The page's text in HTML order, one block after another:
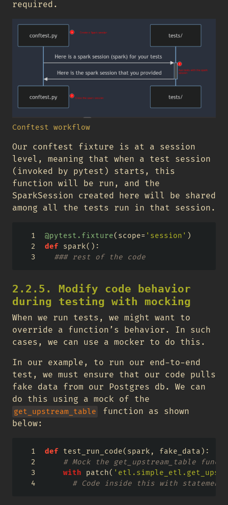
required.
Conftest workflow
Our conftest fixture is at a session
level, meaning that when a test session
(invoked by pytest) starts, this
function will be run, and the
SparkSession created here will be shared
among all the tests run in that session.
@pytest.fixture(scope= 'session' )
def spark():
### rest of the code
2.2.5. Modify code behavior
during testing with mocking
When we run tests, we might want to
override a function’s behavior. In such
cases, we can use a mocker to do this.
In our example, to run our end-to-end
test, we must ensure that our code pulls
fake data from our Postgres db. We can
do this using a mock of the
get_upstream_table
function as shown
below:
def test_run_code(spark, fake_data):
# Mock the get_upstream_table
with patch(
# Code inside this with